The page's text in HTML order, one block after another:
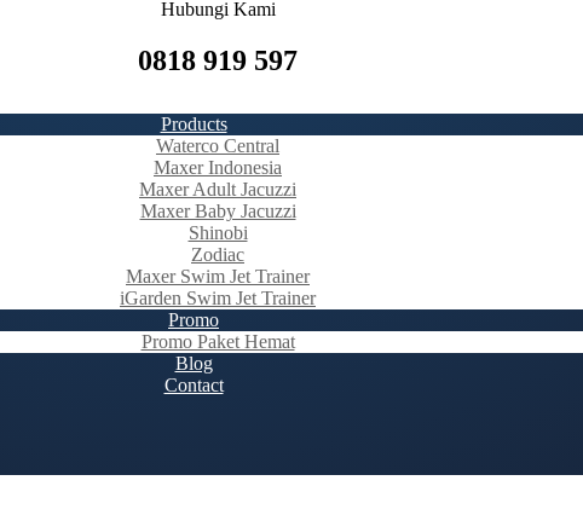
Hubungi Kami
0818 919 597
Products
Waterco Central
Maxer Indonesia
Maxer Adult Jacuzzi
Maxer Baby Jacuzzi
Shinobi
Zodiac
Maxer Swim Jet Trainer
iGarden Swim Jet Trainer
Promo
Promo Paket Hemat
Blog
Contact